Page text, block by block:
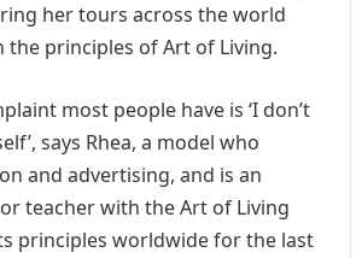
her tours across the world
the principles of Art of Living.
most people have is ‘I don’t
says Rhea, a model who
and advertising, and is an
teacher with the Art of Living
principles worldwide for the last